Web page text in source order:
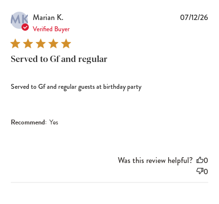
MK Marian K.
Verified Buyer
Served to Gf and regular
Served to Gf and regular guests at birthday party
Recommend: Yes
07/12/26
Was this review helpful?
0
0